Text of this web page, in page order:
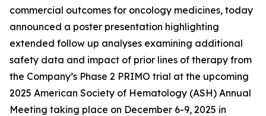
commercial outcomes for oncology medicines, today
announced a poster presentation highlighting
extended follow up analyses examining additional
safety data and impact of prior lines of therapy from
the Company’s Phase 2 PRIMO trial at the upcoming
2025 American Society of Hematology (ASH) Annual
Meeting taking place on December 6-9, 2025 in